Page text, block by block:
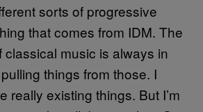
sorts of progressive
that comes from IDM. The
classical music is always in
things from those. I
really existing things. But I’m